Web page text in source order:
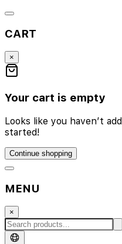
CART
×
Your cart is empty
Looks like you haven’t
started!
Continue shopping
MENU
×